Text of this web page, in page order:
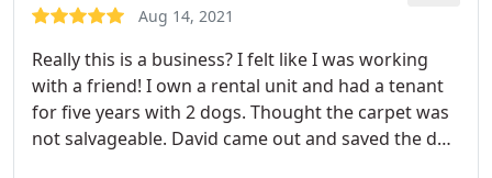
Aug 14, 2021
Really this is a business? I felt like I was working
with a friend! I own a rental unit and had a tenant
for five years with 2 dogs. Thought the carpet was
not salvageable. David came out and saved the day.